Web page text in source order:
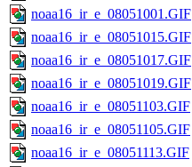
noaa16_ir_e_08051001.GIF
noaa16_ir_e_08051015.GIF
noaa16_ir_e_08051017.GIF
noaa16_ir_e_08051019.GIF
noaa16_ir_e_08051103.GIF
noaa16_ir_e_08051105.GIF
noaa16_ir_e_08051113.GIF